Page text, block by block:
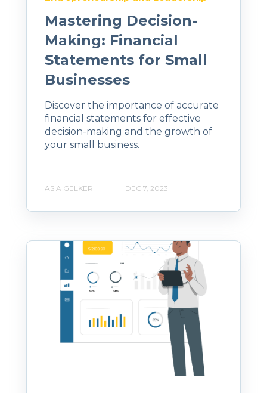
Mastering Decision-
Making: Financial
Statements for Small
Businesses
Discover the importance of accurate
financial statements for effective
decision-making and the growth of
your small business.
ASIA GELKER DEC 7, 2023